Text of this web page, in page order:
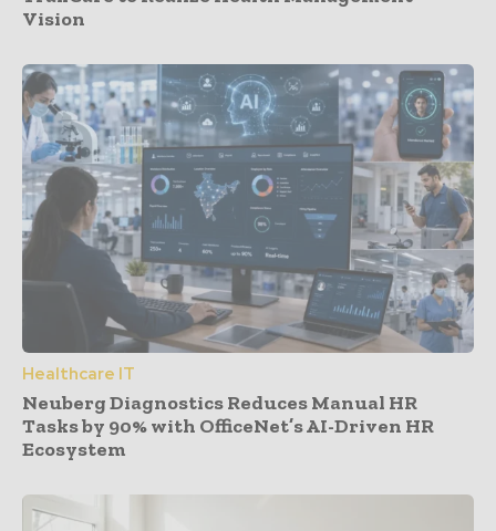
Vision
Healthcare IT
Neuberg Diagnostics Reduces Manual HR
Tasks by 90% with OfficeNet’s AI-Driven HR
Ecosystem